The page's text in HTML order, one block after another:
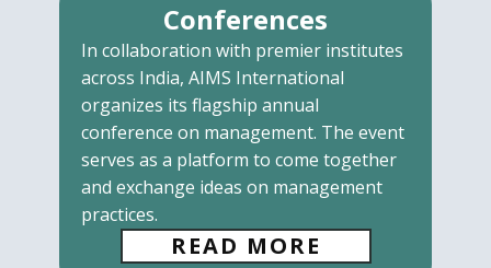
Conferences
In collaboration with premier institutes
across India, AIMS International
organizes its flagship annual
conference on management. The event
serves as a platform to come together
and exchange ideas on management
practices.
READ MORE